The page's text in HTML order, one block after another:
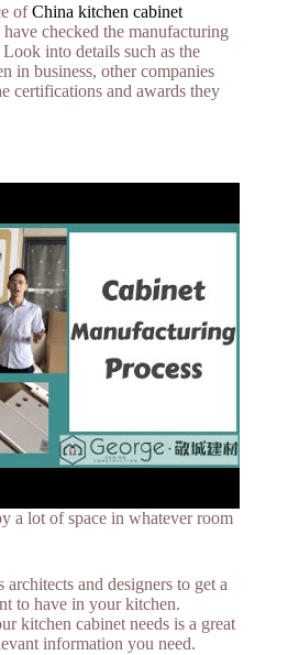
ofChina kitchen cabinet
checked the manufacturing
into details such as the
in business, other companies
certifications and awards they
a lot of space in whatever room
and designers to get a
to have in your kitchen.
kitchen cabinet needs is a great
information you need.